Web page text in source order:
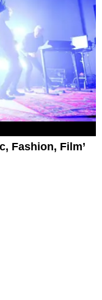
Fashion, Film’